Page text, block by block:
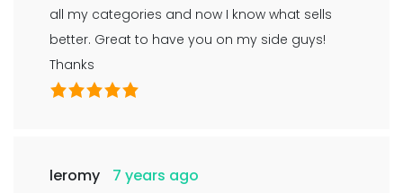
all my categories and now I know what sells
better. Great to have you on my side guys!
Thanks
leromy 7 years ago